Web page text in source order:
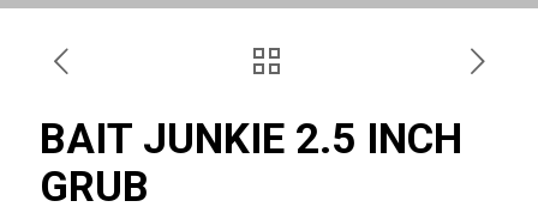
BAIT JUNKIE 2.5 INCH
GRUB